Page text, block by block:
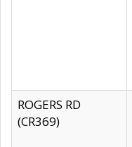
ROGERS RD
(CR369)